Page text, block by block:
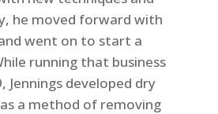
he moved forward with
went on to start a
running that business
Jennings developed dry
a method of removing